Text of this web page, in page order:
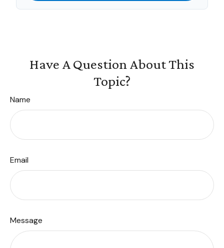
Have A Question About This
Topic?
Name
Email
Message